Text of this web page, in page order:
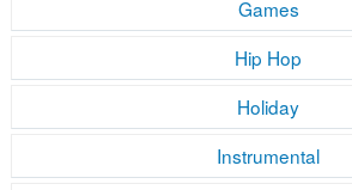
Games
Hip Hop
Holiday
Instrumental